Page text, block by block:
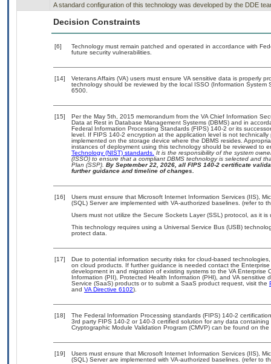
A standard configuration of this technology was developed by the DDE
Decision Constraints
[6]
Technology must remain patched and operated in accordance with
future security vulnerabilities.
[14]
Veterans Affairs (VA) users must ensure VA sensitive data is properly
technology should be reviewed by the local ISSO (Information
6500.
[15]
Per the May 5th, 2015 memorandum from the VA Chief Information
Data at Rest in Database Management Systems (DBMS) and in
Federal Information Processing Standards (FIPS) 140-2 or its
level. If FIPS 140-2 encryption at the application level is not
implemented on the storage device where the DBMS resides.
instances of deployment using this technology should be reviewed to
Technology (NIST) standards. It is the responsibility of the system
(ISSO) to ensure that a compliant DBMS technology is selected and
Plan (SSP). By September 22, 2026, all FIPS 140-2 certificate
further guidance and timeline of changes.
[16]
Users must ensure that Microsoft Internet Information Services (IIS),
(SQL) Server are implemented with VA-authorized baselines. (refer to
Users must not utilize the Secure Sockets Layer (SSL) protocol, as it
This technology requires using a Universal Service Bus (USB)
protect data.
[17]
Due to potential information security risks for cloud-based
on cloud products. If further guidance is needed contact the
development in and migration of existing systems to the VA
Information (PII), Protected Health Information (PHI), and VA
Service (SaaS) products or to submit a SaaS product request, visit the
and VA Directive 6102).
[18]
The Federal Information Processing standards (FIPS) 140-2
3rd party FIPS 140-2 or 140-3 certified solution for any data
Cryptographic Module Validation Program (CMVP) can be found on the
[19]
Users must ensure that Microsoft Internet Information Services (IIS),
(SQL) Server are implemented with VA-authorized baselines. (refer to